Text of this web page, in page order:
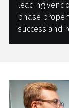
leading
phase
success and